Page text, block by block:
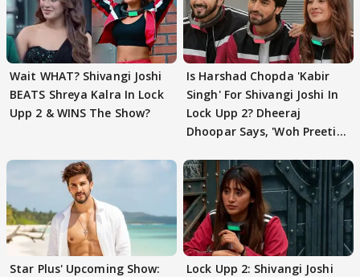
Wait WHAT? Shivangi Joshi
BEATS Shreya Kalra In Lock
Upp 2 & WINS The Show?
Is Harshad Chopda 'Kabir
Singh' For Shivangi Joshi In
Lock Upp 2? Dheeraj
Dhoopar Says, 'Woh Preeti
Star Plus' Upcoming Show:
Lock Upp 2: Shivangi Joshi